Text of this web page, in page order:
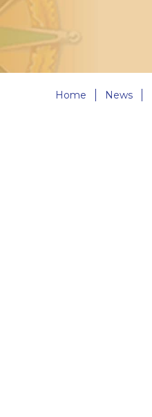
Home News